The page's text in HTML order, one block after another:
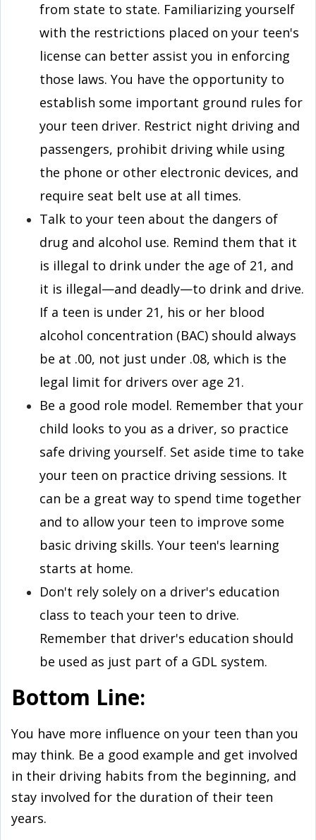
from state to state. Familiarizing yourself
with the restrictions placed on your teen's
license can better assist you in enforcing
those laws. You have the opportunity to
establish some important ground rules for
your teen driver. Restrict night driving and
passengers, prohibit driving while using
the phone or other electronic devices, and
require seat belt use at all times.
Talk to your teen about the dangers of
drug and alcohol use. Remind them that it
is illegal to drink under the age of 21, and
it is illegal—and deadly—to drink and drive.
If a teen is under 21, his or her blood
alcohol concentration (BAC) should always
be at .00, not just under .08, which is the
legal limit for drivers over age 21.
Be a good role model. Remember that your
child looks to you as a driver, so practice
safe driving yourself. Set aside time to take
your teen on practice driving sessions. It
can be a great way to spend time together
and to allow your teen to improve some
basic driving skills. Your teen's learning
starts at home.
Don't rely solely on a driver's education
class to teach your teen to drive.
Remember that driver's education should
be used as just part of a GDL system.
Bottom Line:
You have more influence on your teen than you
may think. Be a good example and get involved
in their driving habits from the beginning, and
stay involved for the duration of their teen
years.